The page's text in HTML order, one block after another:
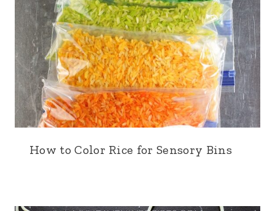
How to Color Rice for Sensory Bins